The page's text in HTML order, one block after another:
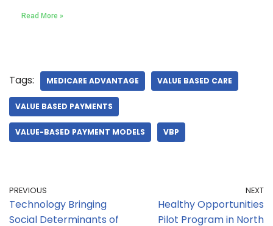
Read More »
Tags: MEDICARE ADVANTAGE VALUE BASED CARE
VALUE BASED PAYMENTS
VALUE-BASED PAYMENT MODELS VBP
PREVIOUS
Technology Bringing
Social Determinants of
NEXT
Healthy Opportunities
Pilot Program in North